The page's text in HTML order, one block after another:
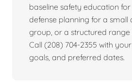
baseline safety education
defense planning for a small
group, or a structured range
Call (208) 704-2355 with
goals, and preferred dates.